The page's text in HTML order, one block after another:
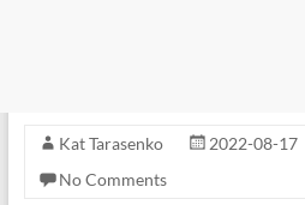
Kat Tarasenko 2022-08-17
No Comments